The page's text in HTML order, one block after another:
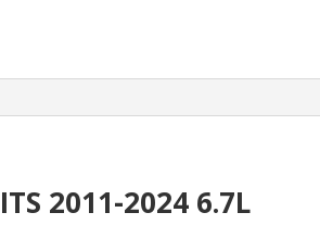
2011-2024 6.7L